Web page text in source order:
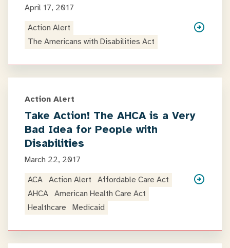
April 17, 2017
Action Alert
The Americans with Disabilities Act
Action Alert
Take Action! The AHCA is a Very
Bad Idea for People with
Disabilities
March 22, 2017
ACA Action Alert
Affordable Care Act
AHCA American Health Care Act
Healthcare
Medicaid